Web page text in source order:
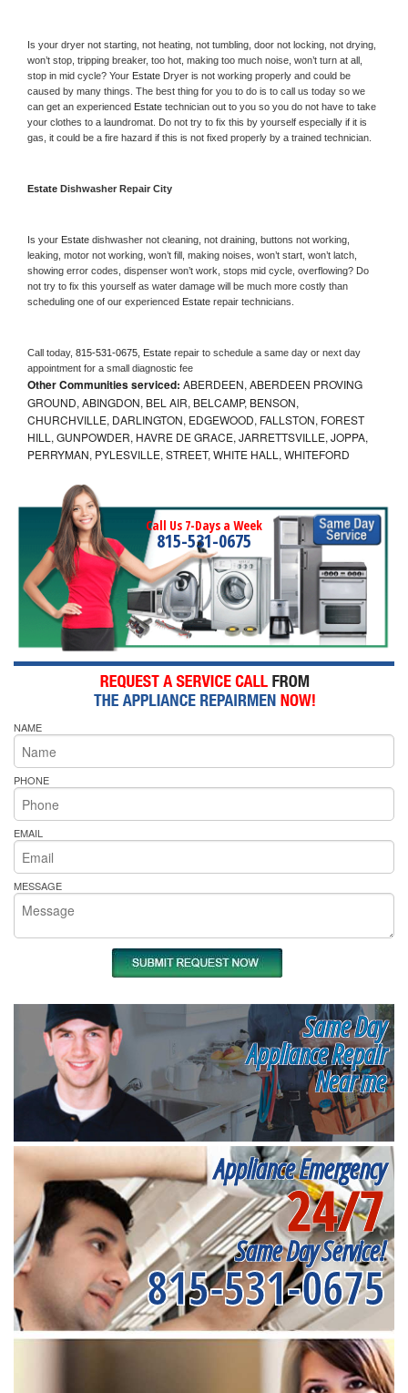
Is your dryer not starting, not heating, not tumbling, door not locking, not drying,
won’t stop, tripping breaker, too hot, making too much noise, won’t turn at all,
stop in mid cycle? Your Estate Dryer is not working properly and could be
caused by many things. The best thing for you to do is to call us today so we
can get an experienced Estate technician out to you so you do not have to take
your clothes to a laundromat. Do not try to fix this by yourself especially if it is
gas, it could be a fire hazard if this is not fixed properly by a trained technician.
Estate Dishwasher Repair City
Is your Estate dishwasher not cleaning, not draining, buttons not working,
leaking, motor not working, won’t fill, making noises, won’t start, won’t latch,
showing error codes, dispenser won’t work, stops mid cycle, overflowing? Do
not try to fix this yourself as water damage will be much more costly than
scheduling one of our experienced Estate repair technicians.
Call today, 815-531-0675, Estate repair to schedule a same day or next day
appointment for a small diagnostic fee
Other Communities serviced: ABERDEEN, ABERDEEN PROVING
GROUND, ABINGDON, BEL AIR, BELCAMP, BENSON,
CHURCHVILLE, DARLINGTON, EDGEWOOD, FALLSTON, FOREST
HILL, GUNPOWDER, HAVRE DE GRACE, JARRETTSVILLE, JOPPA,
PERRYMAN, PYLESVILLE, STREET, WHITE HALL, WHITEFORD
Call Us 7-Days a Week
815-531-0675
NAME
PHONE
EMAIL
MESSAGE
Same Day
Appliance Repair
Near me
Appliance Emergency
24/7
Same Day Service!
815-531-0675